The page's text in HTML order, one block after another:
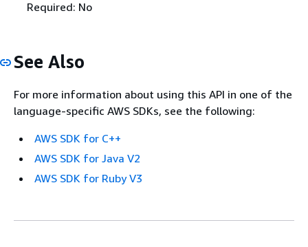
Required: No
See Also
For more information about using this API in one of the
language-specific AWS SDKs, see the following:
AWS SDK for C++
AWS SDK for Java V2
AWS SDK for Ruby V3